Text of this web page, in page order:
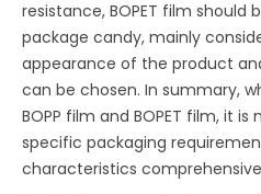
resistance, BOPET film should
package candy, mainly
appearance of the product
can be chosen. In summary,
BOPP film and BOPET film, it
specific packaging
characteristics